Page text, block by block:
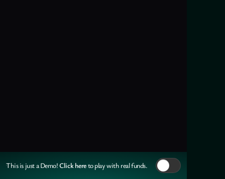
This is just a Demo!Click hereto play with real funds.